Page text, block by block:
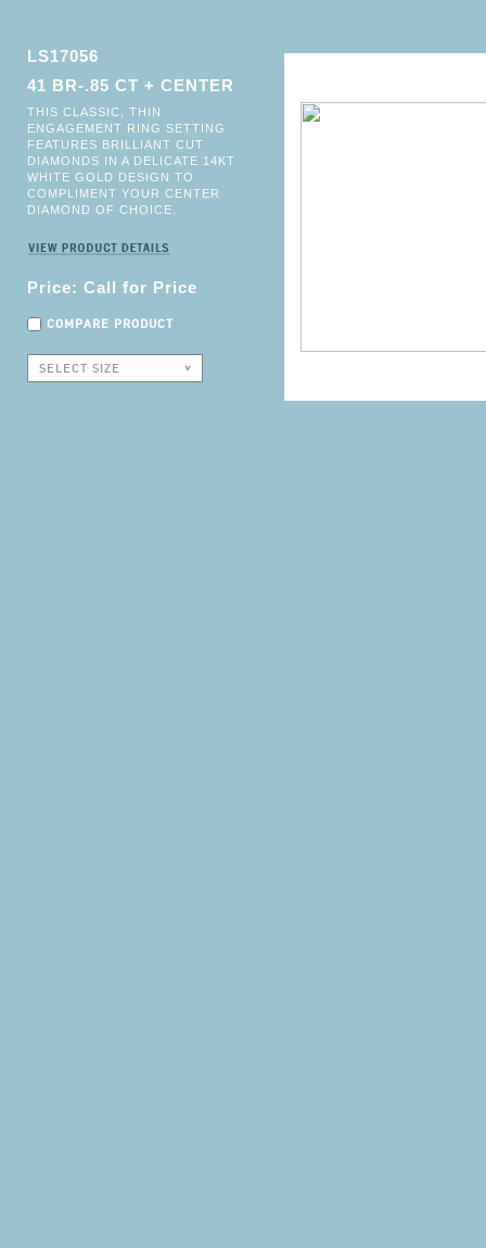
LS17056
41 BR-.85 CT + CENTER
THIS CLASSIC, THIN
ENGAGEMENT RING SETTING
FEATURES BRILLIANT CUT
DIAMONDS IN A DELICATE 14KT
WHITE GOLD DESIGN TO
COMPLIMENT YOUR CENTER
DIAMOND OF CHOICE.
Price: Call for Price
COMPARE PRODUCT
SELECT SIZE